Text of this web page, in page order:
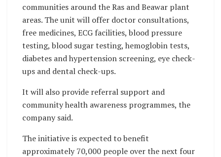
communities around the Ras and Beawar plant
areas. The unit will offer doctor consultations,
free medicines, ECG facilities, blood pressure
testing, blood sugar testing, hemoglobin tests,
diabetes and hypertension screening, eye check-
ups and dental check-ups.
It will also provide referral support and
community health awareness programmes, the
company said.
The initiative is expected to benefit
approximately 70,000 people over the next four